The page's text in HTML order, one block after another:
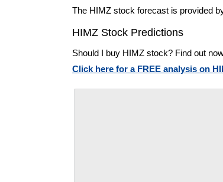
The HIMZ stock forecast is provided
HIMZ Stock Predictions
Should I buy HIMZ stock? Find out
Click here for a FREE analysis on